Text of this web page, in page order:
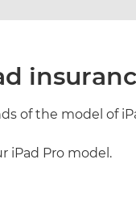
of the model of
iPad Pro model.